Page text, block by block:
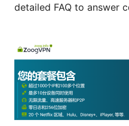
detailed FAQ to answer